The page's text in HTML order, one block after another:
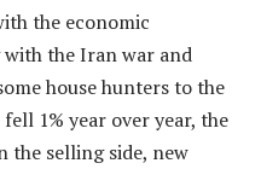
the economic
withthe Iran war and
house hunters to the
1% year over year, the
the selling side, new